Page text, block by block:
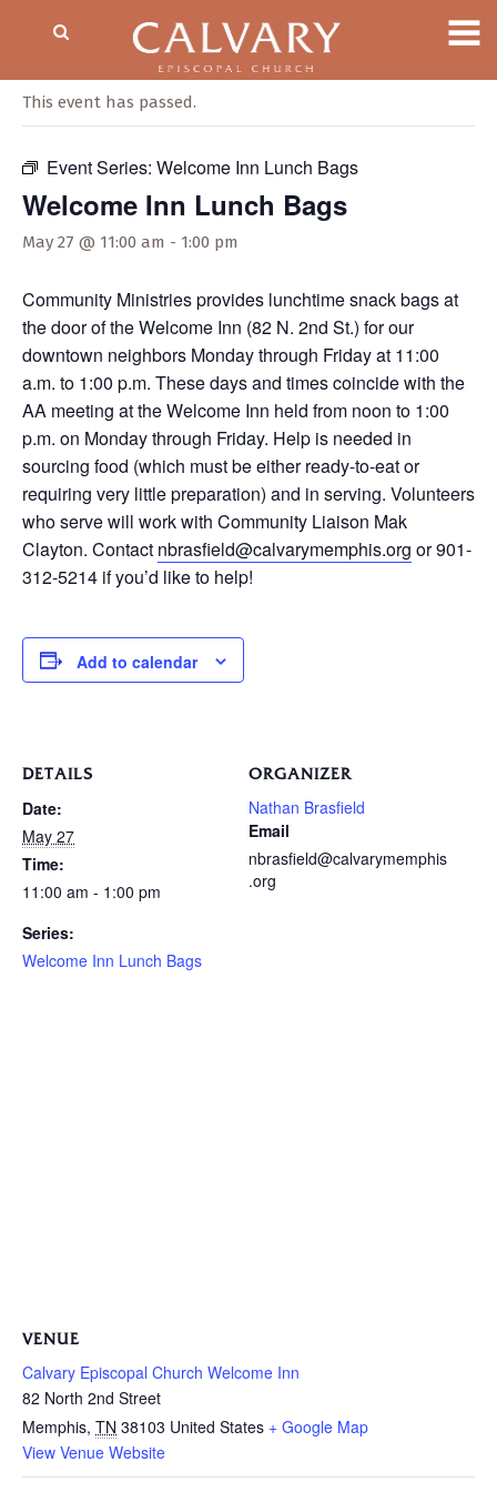
This event has passed.
Event Series: Welcome Inn Lunch Bags
Welcome Inn Lunch Bags
May 27 @ 11:00 am - 1:00 pm
Community Ministries provides lunchtime snack bags at
the door of the Welcome Inn (82 N. 2nd St.) for our
downtown neighbors Monday through Friday at 11:00
a.m. to 1:00 p.m. These days and times coincide with the
AA meeting at the Welcome Inn held from noon to 1:00
p.m. on Monday through Friday. Help is needed in
sourcing food (which must be either ready-to-eat or
requiring very little preparation) and in serving. Volunteers
who serve will work with Community Liaison Mak
Clayton. Contact nbrasfield@calvarymemphis.org or 901-
312-5214 if you’d like to help!
Add to calendar
DETAILS
Date:
May 27
Time:
11:00 am - 1:00 pm
Series:
Welcome Inn Lunch Bags
ORGANIZER
Nathan Brasfield
Email
nbrasfield@calvarymemphis
.org
VENUE
Calvary Episcopal Church Welcome Inn
82 North 2nd Street
Memphis, TN 38103 United States + Google Map
View Venue Website